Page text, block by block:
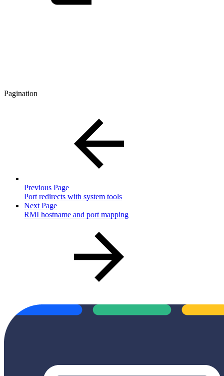
Pagination
Previous Page
Port redirects with system tools
Next Page
RMI hostname and port mapping